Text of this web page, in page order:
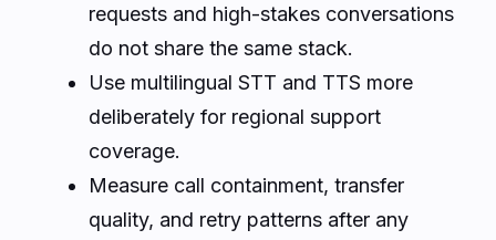
requests and high-stakes conversations
do not share the same stack.
Use multilingual STT and TTS more
deliberately for regional support
coverage.
Measure call containment, transfer
quality, and retry patterns after any